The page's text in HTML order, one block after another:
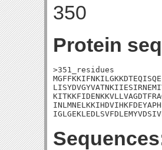
350
Protein
>351_residues